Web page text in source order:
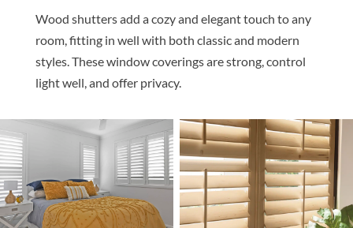
Wood shutters add a cozy and elegant touch to any
room, fitting in well with both classic and modern
styles. These window coverings are strong, control
light well, and offer privacy.